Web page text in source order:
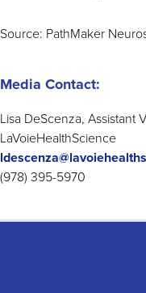
Source: PathMaker
Media Contact:
Lisa DeScenza, Assistant
LaVoieHealthScience
(978) 395-5970